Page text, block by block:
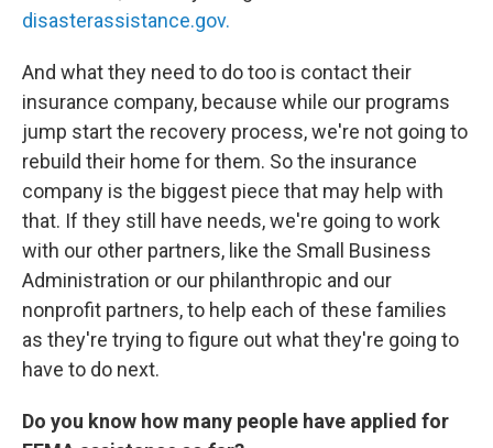
disasterassistance.gov.
And what they need to do too is contact their
insurance company, because while our programs
jump start the recovery process, we're not going to
rebuild their home for them. So the insurance
company is the biggest piece that may help with
that. If they still have needs, we're going to work
with our other partners, like the Small Business
Administration or our philanthropic and our
nonprofit partners, to help each of these families
as they're trying to figure out what they're going to
have to do next.
Do you know how many people have applied for